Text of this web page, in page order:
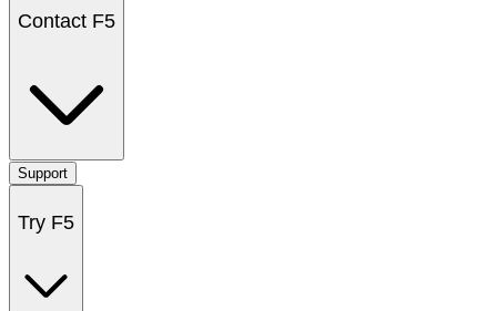
Contact F5
Support
Try F5